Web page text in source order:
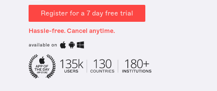
Register for a 7 day free trial
Hassle-free. Cancel anytime.
available on